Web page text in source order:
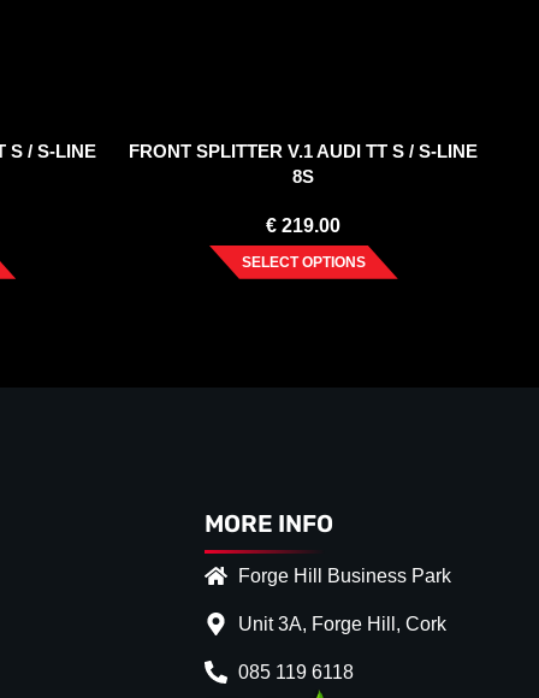
S / S-LINE
FRONT SPLITTER V.1 AUDI TT S / S-LINE
8S
€ 219.00
SELECT OPTIONS
MORE INFO
Forge Hill Business Park
Unit 3A, Forge Hill, Cork
085 119 6118